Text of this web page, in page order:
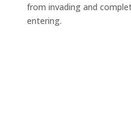
from invading and
entering.